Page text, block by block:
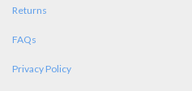
Returns
FAQs
Privacy Policy